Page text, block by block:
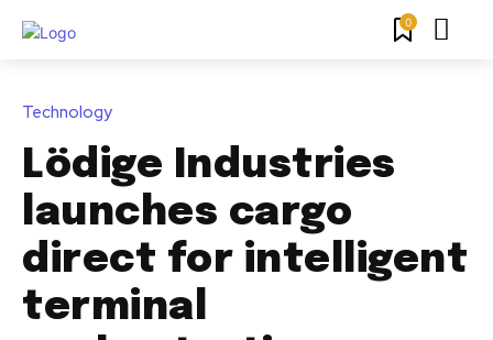
0
Technology
Lödige Industries
launches cargo
direct for intelligent
terminal